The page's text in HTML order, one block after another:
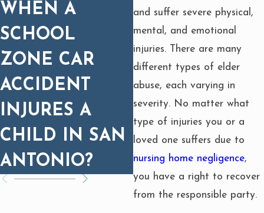
and suffer severe physical,
mental, and emotional
injuries. There are many
different types of elder
abuse, each varying in
severity. No matter what
type of injuries you or a
loved one suffers due to
nursing home negligence,
you have a right to recover
from the responsible party.
WHEN A
SCHOOL
ZONE CAR
ACCIDENT
INJURES A
CHILD IN SAN
ANTONIO?
CAR WRECKS:
WHY
PROGNOSIS
MATTERS FOR
SETTLEMENT